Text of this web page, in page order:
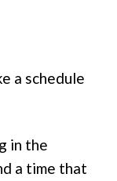
a schedule
in the
a time that